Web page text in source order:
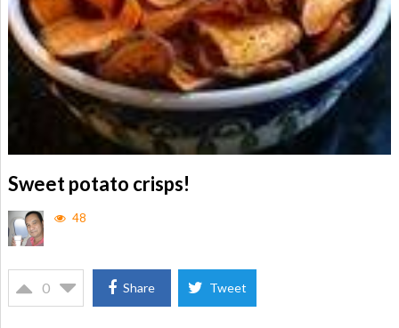
Sweet potato crisps!
48
0 Share Tweet